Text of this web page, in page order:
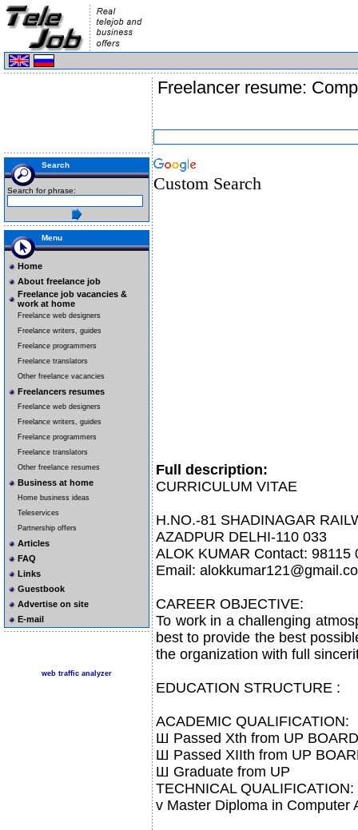
Search
Search for phrase:
Menu
Home
About freelance job
Freelance job vacancies &
work at home
Freelance web designers
Freelance writers, guides
Freelance programmers
Freelance translators
Other freelance vacancies
Freelancers resumes
Freelance web designers
Freelance writers, guides
Freelance programmers
Freelance translators
Other freelance resumes
Business at home
Home business ideas
Teleservices
Partnership offers
Articles
FAQ
Links
Guestbook
Advertise on site
E-mail
web traffic analyzer
Freelancer resume:
Custom Search
Full description:
CURRICULUM VITAE
H.NO.-81 SHADINAGAR
AZADPUR DELHI-110 033
ALOK KUMAR Contact: 98115
Email:
CAREER OBJECTIVE:
To work in a challenging
best to provide the best
the organization with full
EDUCATION STRUCTURE :
ACADEMIC QUALIFICATION:
Ш Passed Xth from UP
Ш Passed XIIth from UP
Ш Graduate from UP
TECHNICAL QUALIFICATION:
v Master Diploma in Computer